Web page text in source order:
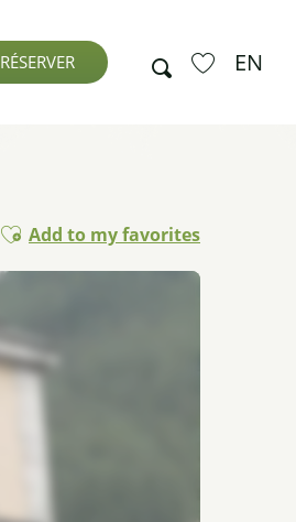
Search EN
RÉSERVER
Ajouter aux favoris
Add to my favorites